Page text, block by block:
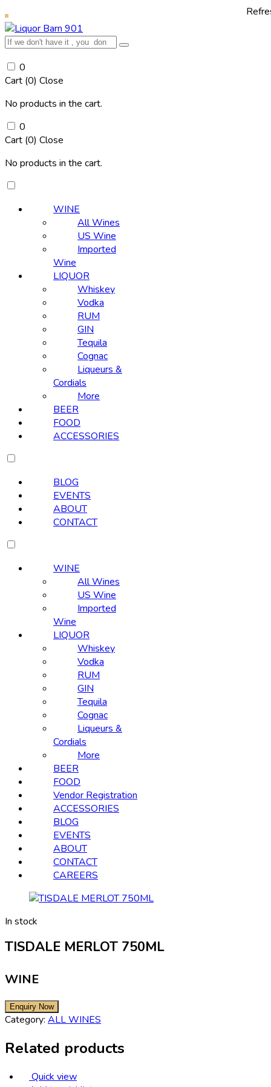
Refresh yourself
0
Cart (0) Close
No products in the cart.
0
Cart (0) Close
No products in the cart.
WINE
All Wines
US Wine
Imported
Wine
LIQUOR
Whiskey
Vodka
RUM
GIN
Tequila
Cognac
Liqueurs &
Cordials
More
BEER
FOOD
ACCESSORIES
BLOG
EVENTS
ABOUT
CONTACT
WINE
All Wines
US Wine
Imported
Wine
LIQUOR
Whiskey
Vodka
RUM
GIN
Tequila
Cognac
Liqueurs &
Cordials
More
BEER
FOOD
Vendor Registration
ACCESSORIES
BLOG
EVENTS
ABOUT
CONTACT
CAREERS
In stock
TISDALE MERLOT 750ML
WINE
Category: ALL WINES
Related products
Quick view